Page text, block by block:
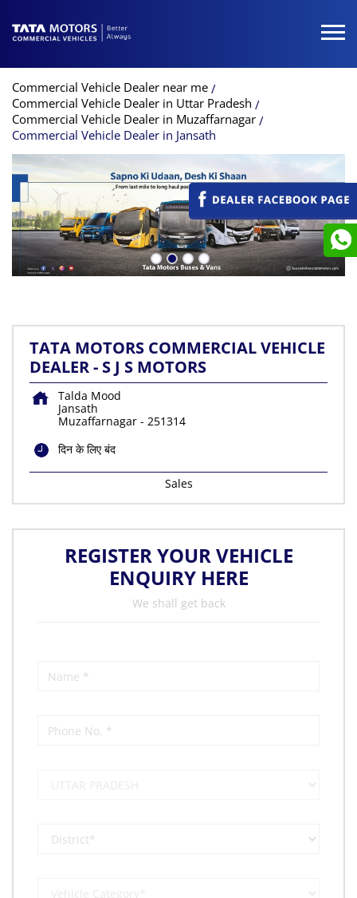
Commercial Vehicle Dealer near me
Commercial Vehicle Dealer in Uttar Pradesh
Commercial Vehicle Dealer in Muzaffarnagar
Commercial Vehicle Dealer in Jansath
TATA MOTORS COMMERCIAL VEHICLE
DEALER - S J S MOTORS
Talda Mood
Jansath
Muzaffarnagar - 251314
दिन के लिए बंद
Sales
REGISTER YOUR VEHICLE
ENQUIRY HERE
We shall get back